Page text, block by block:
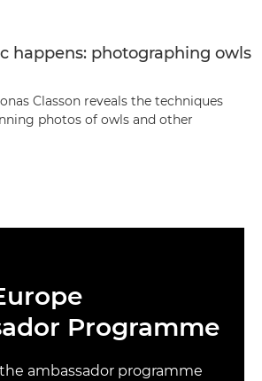
happens: photographing owls
Classon reveals the techniques
photos of owls and other
Programme
ambassador programme